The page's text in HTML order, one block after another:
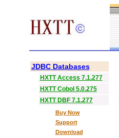
JDBC Databases
HXTT Access 7.1.277
HXTT Cobol 5.0.275
HXTT DBF 7.1.277
Buy Now
Support
Download